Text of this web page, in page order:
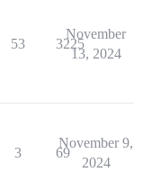
53 3225
November
13, 2024
3 69
November 9,
2024